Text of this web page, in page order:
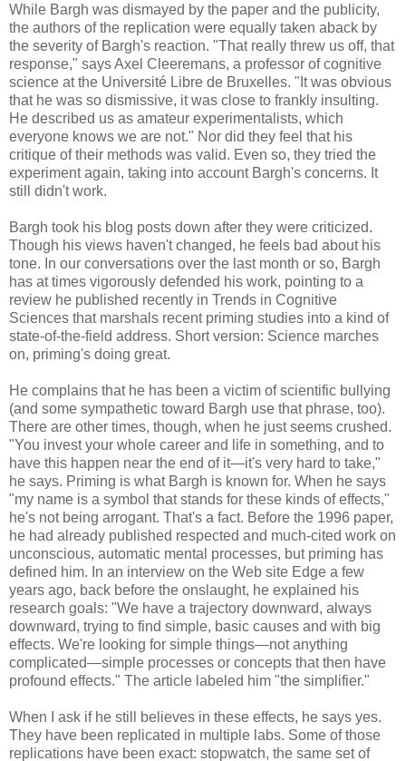
While Bargh was dismayed by the paper and the publicity,
the authors of the replication were equally taken aback by
the severity of Bargh's reaction. "That really threw us off, that
response," says Axel Cleeremans, a professor of cognitive
science at the Université Libre de Bruxelles. "It was obvious
that he was so dismissive, it was close to frankly insulting.
He described us as amateur experimentalists, which
everyone knows we are not." Nor did they feel that his
critique of their methods was valid. Even so, they tried the
experiment again, taking into account Bargh's concerns. It
still didn't work.
Bargh took his blog posts down after they were criticized.
Though his views haven't changed, he feels bad about his
tone. In our conversations over the last month or so, Bargh
has at times vigorously defended his work, pointing to a
review he published recently in Trends in Cognitive
Sciences that marshals recent priming studies into a kind of
state-of-the-field address. Short version: Science marches
on, priming's doing great.
He complains that he has been a victim of scientific bullying
(and some sympathetic toward Bargh use that phrase, too).
There are other times, though, when he just seems crushed.
"You invest your whole career and life in something, and to
have this happen near the end of it—it's very hard to take,"
he says. Priming is what Bargh is known for. When he says
"my name is a symbol that stands for these kinds of effects,"
he's not being arrogant. That's a fact. Before the 1996 paper,
he had already published respected and much-cited work on
unconscious, automatic mental processes, but priming has
defined him. In an interview on the Web site Edge a few
years ago, back before the onslaught, he explained his
research goals: "We have a trajectory downward, always
downward, trying to find simple, basic causes and with big
effects. We're looking for simple things—not anything
complicated—simple processes or concepts that then have
profound effects." The article labeled him "the simplifier."
When I ask if he still believes in these effects, he says yes.
They have been replicated in multiple labs. Some of those
replications have been exact: stopwatch, the same set of